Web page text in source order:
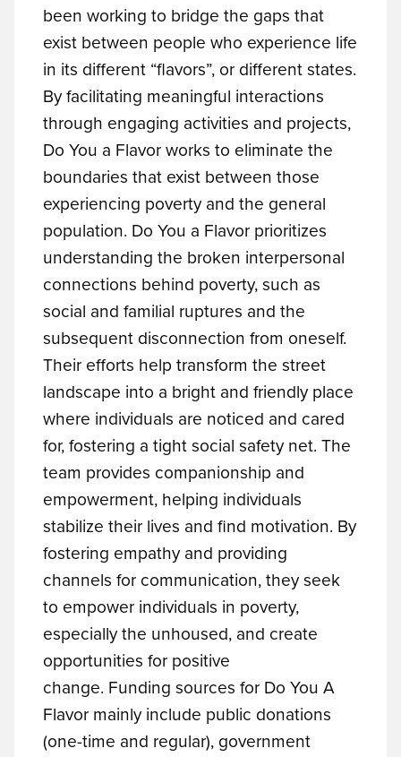
been working to bridge the gaps that
exist between people who experience life
in its different “flavors”, or different states.
By facilitating meaningful interactions
through engaging activities and projects,
Do You a Flavor works to eliminate the
boundaries that exist between those
experiencing poverty and the general
population. Do You a Flavor prioritizes
understanding the broken interpersonal
connections behind poverty, such as
social and familial ruptures and the
subsequent disconnection from oneself.
Their efforts help transform the street
landscape into a bright and friendly place
where individuals are noticed and cared
for, fostering a tight social safety net. The
team provides companionship and
empowerment, helping individuals
stabilize their lives and find motivation. By
fostering empathy and providing
channels for communication, they seek
to empower individuals in poverty,
especially the unhoused, and create
opportunities for positive
change. Funding sources for Do You A
Flavor mainly include public donations
(one-time and regular), government